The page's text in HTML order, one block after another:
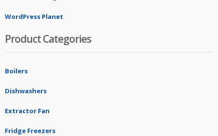
WordPress Planet
Product Categories
Boilers
Dishwashers
Extractor Fan
Fridge Freezers